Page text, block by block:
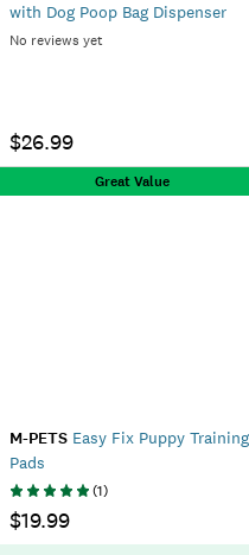
with Dog Poop Bag Dispenser
No reviews yet
$26.99
Great Value
M-PETS Easy Fix Puppy Training
Pads
(1)
$19.99